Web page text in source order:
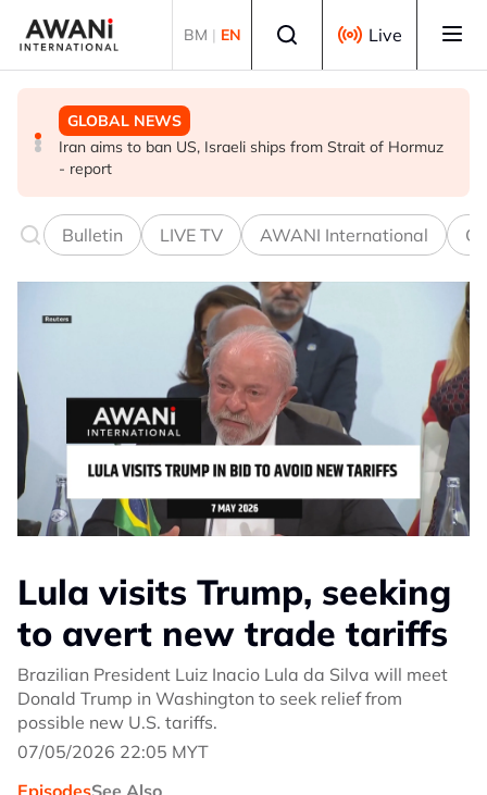
BM | EN Live
GLOBAL NEWS
Iran aims to ban US, Israeli ships from Strait of Hormuz
- report
GLOBAL NEWS
US and ASEAN chair call for unconditional release of
Myanmar's Aung San Suu Kyi
GLOBAL NEWS
Lebanon-Israel talks end without breakthrough, next
round set for Sept 1
Bulletin LIVE TV AWANI International
Lula visits Trump, seeking
to avert new trade tariffs
Brazilian President Luiz Inacio Lula da Silva will meet
Donald Trump in Washington to seek relief from
possible new U.S. tariffs.
07/05/2026 22:05 MYT
EpisodesSee Also